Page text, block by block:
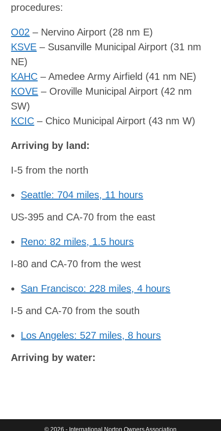
procedures:
O02 – Nervino Airport (28 nm E)
KSVE – Susanville Municipal Airport (31 nm
NE)
KAHC – Amedee Army Airfield (41 nm NE)
KOVE – Oroville Municipal Airport (42 nm
SW)
KCIC – Chico Municipal Airport (43 nm W)
Arriving by land:
I-5 from the north
Seattle: 704 miles, 11 hours
US-395 and CA-70 from the east
Reno: 82 miles, 1.5 hours
I-80 and CA-70 from the west
San Francisco: 228 miles, 4 hours
I-5 and CA-70 from the south
Los Angeles: 527 miles, 8 hours
Arriving by water:
© 2026 - International Norton Owners Association